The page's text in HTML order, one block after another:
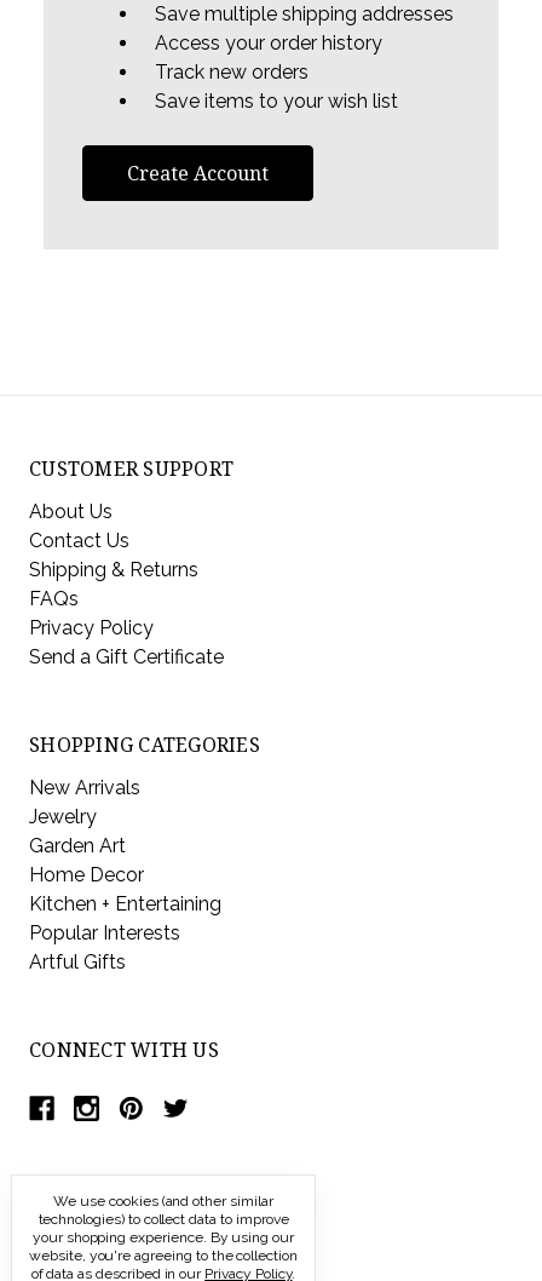
Save multiple shipping addresses
Access your order history
Track new orders
Save items to your wish list
Create Account
CUSTOMER SUPPORT
About Us
Contact Us
Shipping & Returns
FAQs
Privacy Policy
Send a Gift Certificate
SHOPPING CATEGORIES
New Arrivals
Jewelry
Garden Art
Home Decor
Kitchen + Entertaining
Popular Interests
Artful Gifts
CONNECT WITH US
We use cookies (and other similar
technologies) to collect data to improve
your shopping experience. By using our
website, you're agreeing to the collection
of data as described in our Privacy Policy.